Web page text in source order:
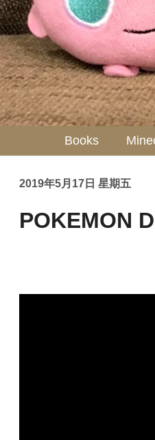
Books
2019年5月17日 星期五
POKEMON